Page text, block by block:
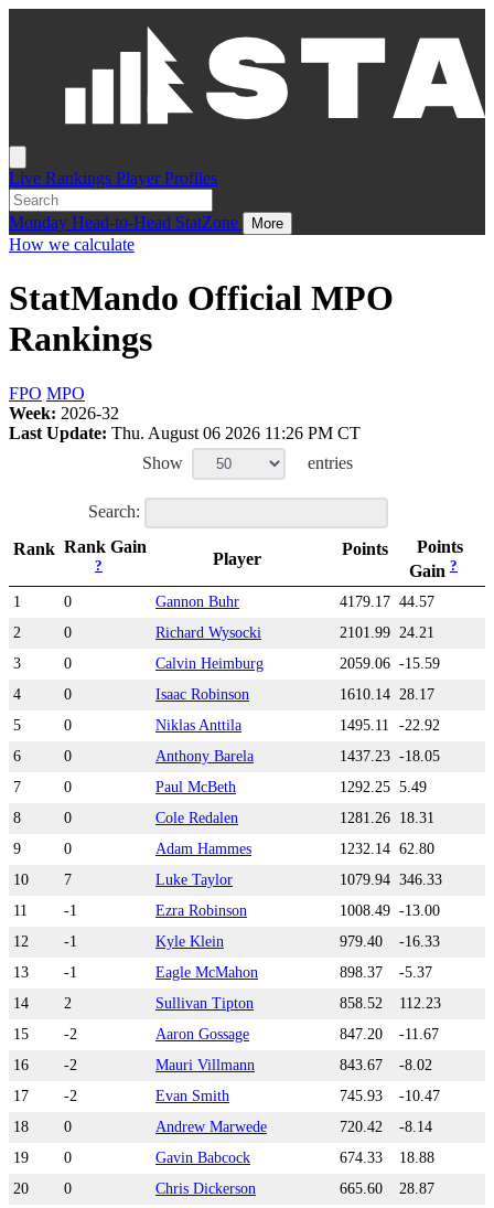
Live Rankings Player Profiles
Monday Head-to-Head StatZone More
How we calculate
StatMando Official MPO
Rankings
FPO MPO
Week: 2026-32
Last Update: Thu. August 06 2026 11:26 PM CT
Show
entries
Search:
Rank Rank Gain
? Player
Points
Points
Gain ?
1 0 Gannon Buhr 4179.17 44.57
2
0 Richard Wysocki 2101.99 24.21
3
0 Calvin Heimburg 2059.06 -15.59
4
0 Isaac Robinson 1610.14 28.17
5
0 Niklas Anttila 1495.11
-22.92
6
0 Anthony Barela 1437.23 -18.05
7
0 Paul McBeth 1292.25 5.49
8
0 Cole Redalen 1281.26 18.31
9
0 Adam Hammes 1232.14 62.80
10
7 Luke Taylor 1079.94 346.33
11
-1 Ezra Robinson 1008.49 -13.00
12
-1 Kyle Klein 979.40
-16.33
13
-1 Eagle McMahon 898.37
-5.37
14
2 Sullivan Tipton 858.52
112.23
15
-2 Aaron Gossage 847.20
-11.67
16
-2 Mauri Villmann 843.67
-8.02
17
-2 Evan Smith 745.93
-10.47
18
0 Andrew Marwede 720.42
-8.14
19
0 Gavin Babcock 674.33
18.88
20
0 Chris Dickerson 665.60
28.87